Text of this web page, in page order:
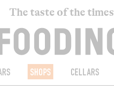
The taste of the times
SHOPS CELLARS